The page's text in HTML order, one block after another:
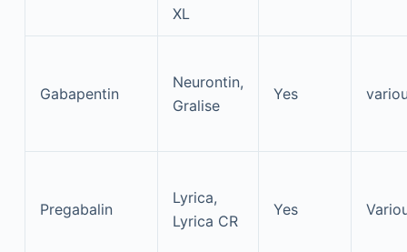
XL
Gabapentin
Neurontin,
Gralise
Yes
Pregabalin
Lyrica,
Lyrica CR
Yes